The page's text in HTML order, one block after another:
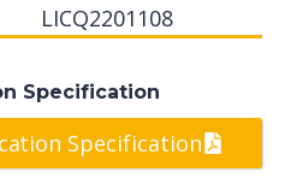
LICQ2201108
Specification
Specification